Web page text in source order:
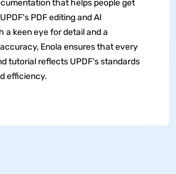
that helps people get
PDF editing and AI
a keen eye for detail and a
Enola ensures that every
tutorial reflects UPDF's standards
efficiency.